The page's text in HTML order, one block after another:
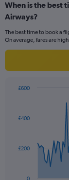
categories.
Range:
categories.
The
chart
1
axis
Range:
25.
When is the best
Airways?
The best time to book a
On average, fares are
data
The
£200
£400
£600